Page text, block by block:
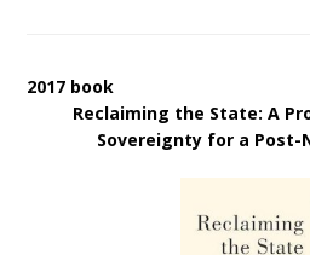
2017 book
Reclaiming the State: A
Sovereignty for a Post-